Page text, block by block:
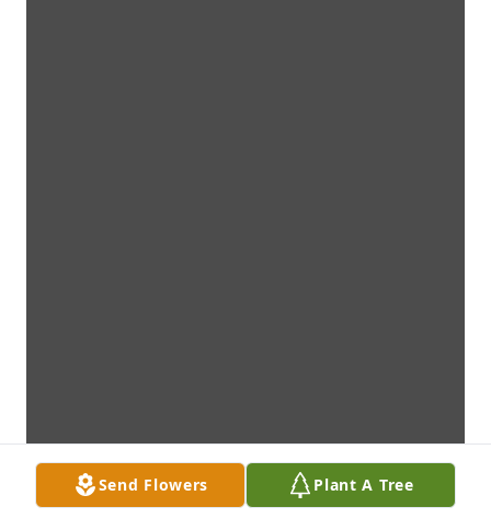
Send Flowers Plant A Tree